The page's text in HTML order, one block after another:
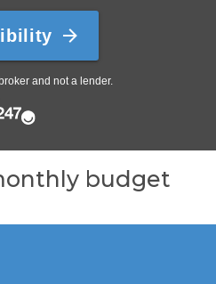
budget